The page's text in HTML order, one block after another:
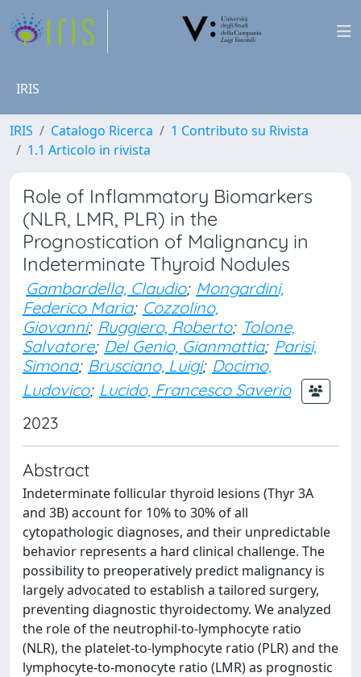
IRIS
IRIS Catalogo Ricerca
1 Contributo su Rivista
1.1 Articolo in rivista
Role of Inflammatory Biomarkers
(NLR, LMR, PLR) in the
Prognostication of Malignancy in
Indeterminate Thyroid Nodules
Gambardella, Claudio; Mongardini,
Federico Maria; Cozzolino,
Giovanni; Ruggiero, Roberto; Tolone,
Salvatore; Del Genio, Gianmattia; Parisi,
Simona; Brusciano, Luigi; Docimo,
Ludovico; Lucido, Francesco Saverio
2023
Abstract
Indeterminate follicular thyroid lesions (Thyr 3A
and 3B) account for 10% to 30% of all
cytopathologic diagnoses, and their unpredictable
behavior represents a hard clinical challenge. The
possibility to preoperatively predict malignancy is
largely advocated to establish a tailored surgery,
preventing diagnostic thyroidectomy. We analyzed
the role of the neutrophil-to-lymphocyte ratio
(NLR), the platelet-to-lymphocyte ratio (PLR) and the
lymphocyte-to-monocyte ratio (LMR) as prognostic